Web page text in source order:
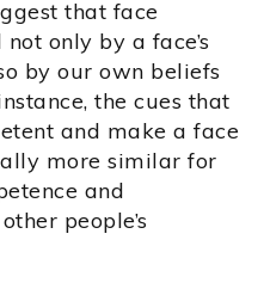
that face
only by a face’s
by our own beliefs
the cues that
and make a face
more similar for
and
people’s